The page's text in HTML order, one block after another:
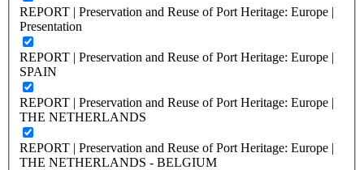
REPORT | Preservation and Reuse of Port Heritage: Europe |
Presentation
REPORT | Preservation and Reuse of Port Heritage: Europe |
SPAIN
REPORT | Preservation and Reuse of Port Heritage: Europe |
THE NETHERLANDS
REPORT | Preservation and Reuse of Port Heritage: Europe |
THE NETHERLANDS - BELGIUM